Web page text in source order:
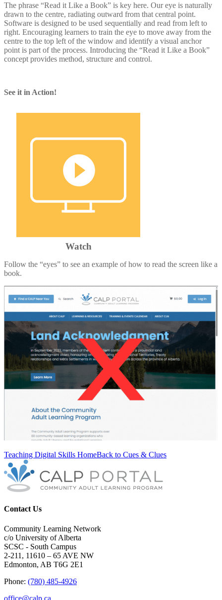
The phrase “Read it Like a Book” is key here. Our eye is naturally
drawn to the centre, radiating outward from that central point.
Software is designed to be used sequentially and read from left to
right. Encouraging learners to train the eye to move away from the
centre to the top left of the window and identify a visual anchor
point is part of the process. Introducing the “Read it Like a Book”
concept provides method, structure and control.
See it in Action!
Watch
Follow the “eyes” to see an example of how to read the screen like a
book.
Teaching Digital Skills HomeBack to Cues & Clues
Contact Us
Community Learning Network
c/o University of Alberta
SCSC - South Campus
2-211, 11610 – 65 AVE NW
Edmonton, AB T6G 2E1
Phone: (780) 485-4926
office@calp.ca